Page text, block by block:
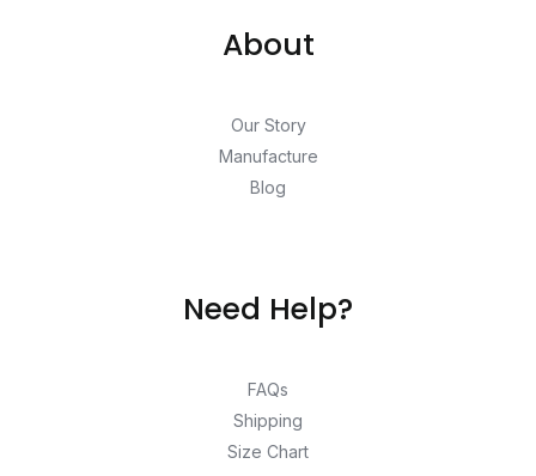
About
Our Story
Manufacture
Blog
Need Help?
FAQs
Shipping
Size Chart